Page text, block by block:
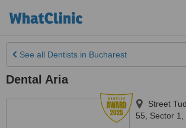
See all Dentists in Bucharest
Dental Aria
Street
55, Sector 1